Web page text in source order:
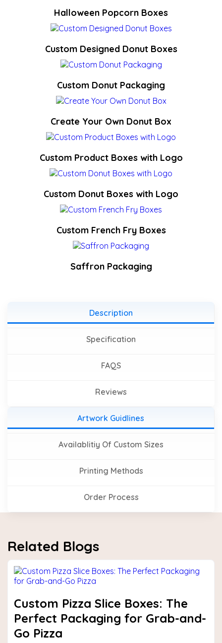
Halloween Popcorn Boxes
Custom Designed Donut Boxes
Custom Donut Packaging
Create Your Own Donut Box
Custom Product Boxes with Logo
Custom Donut Boxes with Logo
Custom French Fry Boxes
Saffron Packaging
Description
Specification
FAQS
Reviews
Artwork Guidlines
Availablitiy Of Custom Sizes
Printing Methods
Order Process
Related Blogs
Custom Pizza Slice Boxes: The
Perfect Packaging for Grab-and-
Go Pizza